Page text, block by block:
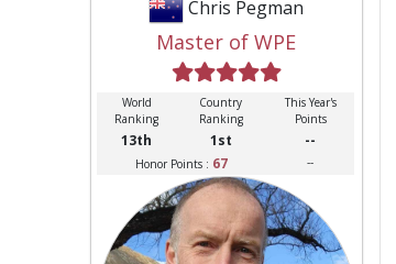
Chris Pegman
Master of WPE
World
Ranking
Country
Ranking
This Year's
Points
13th 1st --
Honor Points : 67 --